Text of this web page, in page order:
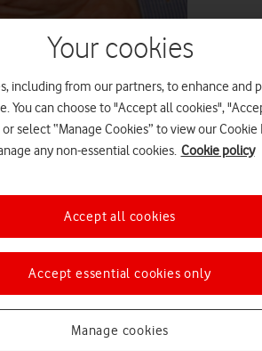
Your cookies
including from our partners, to enhance and
You can choose to "Accept all cookies",
select “Manage Cookies” to view our Cookie
any non-essential cookies. Cookie policy
Manage cookies
Accept essential cookies only
Accept all cookies